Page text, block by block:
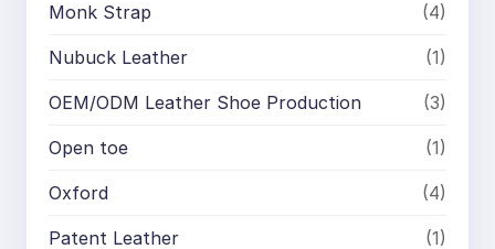
Monk Strap (4)
Nubuck Leather (1)
OEM/ODM Leather Shoe Production (3)
Open toe (1)
Oxford (4)
Patent Leather (1)